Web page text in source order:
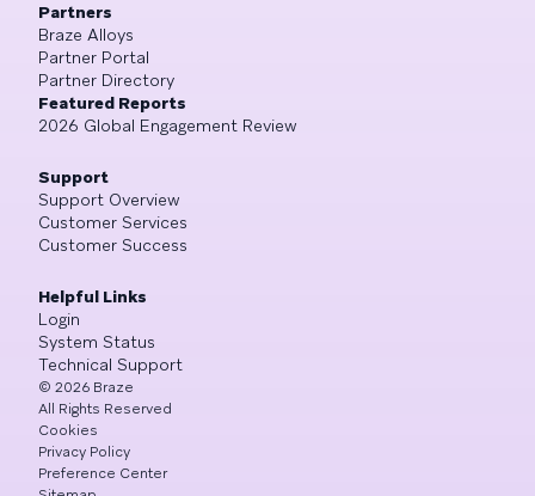
Partners
Braze Alloys
Partner Portal
Partner Directory
Featured Reports
2026 Global Engagement Review
Support
Support Overview
Customer Services
Customer Success
Helpful Links
Login
System Status
Technical Support
© 2026 Braze
All Rights Reserved
Cookies
Privacy Policy
Preference Center